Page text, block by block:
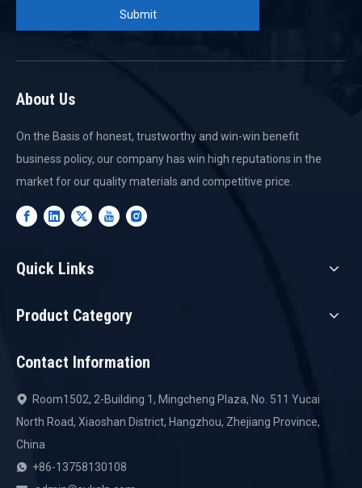
Submit
About Us
On the Basis of honest, trustworthy and win-win benefit
business policy, our company has win high reputations in the
market for our quality materials and competitive price.
Quick Links
Product Category
Contact Information

Room1502, 2-Building 1, Mingcheng Plaza, No. 511 Yucai
North Road, Xiaoshan District, Hangzhou, Zhejiang Province,
China
 +86-13758130108